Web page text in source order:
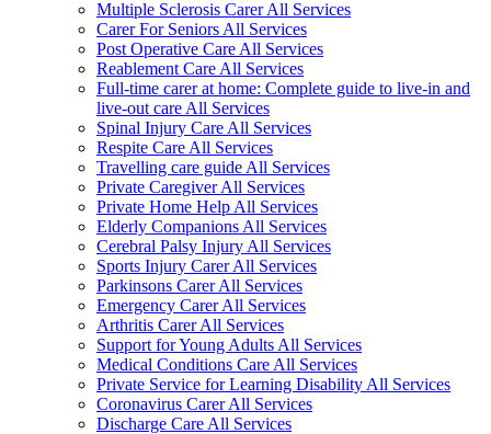
Multiple Sclerosis Carer All Services
Carer For Seniors All Services
Post Operative Care All Services
Reablement Care All Services
Full-time carer at home: Complete guide to live-in and
live-out care All Services
Spinal Injury Care All Services
Respite Care All Services
Travelling care guide All Services
Private Caregiver All Services
Private Home Help All Services
Elderly Companions All Services
Cerebral Palsy Injury All Services
Sports Injury Carer All Services
Parkinsons Carer All Services
Emergency Carer All Services
Arthritis Carer All Services
Support for Young Adults All Services
Medical Conditions Care All Services
Private Service for Learning Disability All Services
Coronavirus Carer All Services
Discharge Care All Services